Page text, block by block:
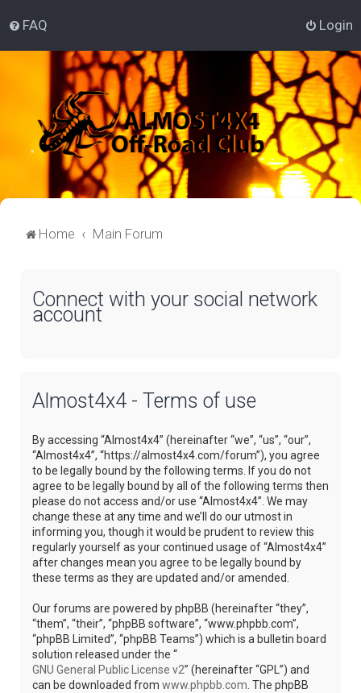
FAQ Login
Home Main Forum
Connect with your social network
account
Almost4x4 - Terms of use
By accessing “Almost4x4” (hereinafter “we”, “us”, “our”,
“Almost4x4”, “https://almost4x4.com/forum”), you agree
to be legally bound by the following terms. If you do not
agree to be legally bound by all of the following terms then
please do not access and/or use “Almost4x4”. We may
change these at any time and we’ll do our utmost in
informing you, though it would be prudent to review this
regularly yourself as your continued usage of “Almost4x4”
after changes mean you agree to be legally bound by
these terms as they are updated and/or amended.
Our forums are powered by phpBB (hereinafter “they”,
“them”, “their”, “phpBB software”, “www.phpbb.com”,
“phpBB Limited”, “phpBB Teams”) which is a bulletin board
solution released under the “
GNU General Public License v2” (hereinafter “GPL”) and
can be downloaded from www.phpbb.com. The phpBB